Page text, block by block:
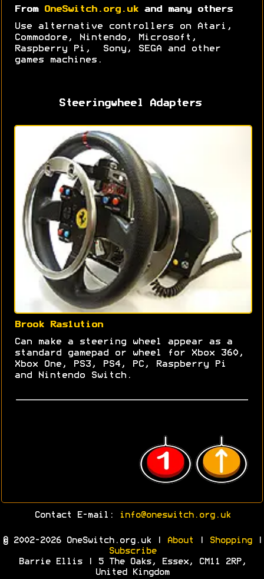
From OneSwitch.org.ukand many others
Use alternative controllers on Atari,
Commodore, Nintendo, Microsoft,
Raspberry Pi, Sony, SEGA and other
games machines.
Steeringwheel Adapters
Brook Ras1ution
Can make a steering wheel appear as a
standard gamepad or wheel for Xbox 360,
Xbox One, PS3, PS4, PC, Raspberry Pi
and Nintendo Switch.
Contact E-mail: info@oneswitch.org.uk
© 2002-2026 OneSwitch.org.uk | About Shopping|
Subscribe
Barrie Ellis | 5 The Oaks, Essex, CM11 2RP,
United Kingdom